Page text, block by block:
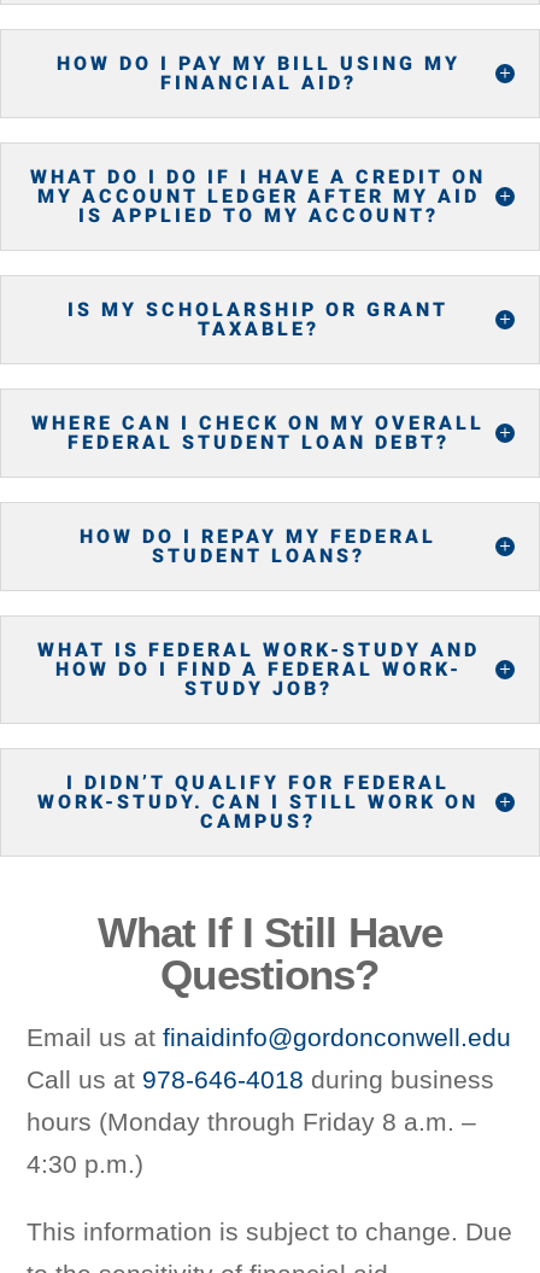
HOW DO I PAY MY BILL USING MY
FINANCIAL AID?
WHAT DO I DO IF I HAVE A CREDIT ON
MY ACCOUNT LEDGER AFTER MY AID
IS APPLIED TO MY ACCOUNT?
IS MY SCHOLARSHIP OR GRANT
TAXABLE?
WHERE CAN I CHECK ON MY OVERALL
FEDERAL STUDENT LOAN DEBT?
HOW DO I REPAY MY FEDERAL
STUDENT LOANS?
WHAT IS FEDERAL WORK-STUDY AND
HOW DO I FIND A FEDERAL WORK-
STUDY JOB?
I DIDN’T QUALIFY FOR FEDERAL
WORK-STUDY. CAN I STILL WORK ON
CAMPUS?
What If I Still Have
Questions?
Email us atfinaidinfo@gordonconwell.edu
Call us at 978-646-4018 during business
hours (Monday through Friday 8 a.m. –
4:30 p.m.)
This information is subject to change. Due